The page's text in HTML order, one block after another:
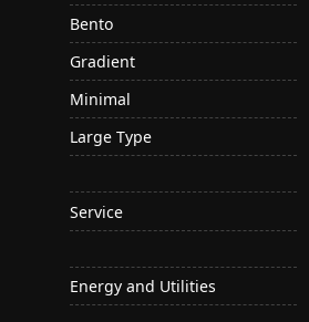
Bento
Gradient
Minimal
Large Type
Service
Energy and Utilities